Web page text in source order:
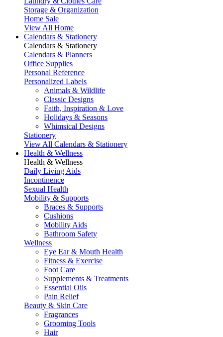
Storage & Organization
Home Sale
View All Home
Calendars & Stationery
Calendars & Stationery
Calendars & Planners
Office Supplies
Personal Reference
Personalized Labels
Animals & Wildlife
Classic Designs
Faith, Inspiration & Love
Holidays & Seasons
Whimsical Designs
Stationery
View All Calendars & Stationery
Health & Wellness
Health & Wellness
Daily Living Aids
Incontinence
Sexual Health
Mobility & Supports
Braces & Supports
Cushions
Mobility Aids
Bathroom Safety
Wellness
Eye Ear & Mouth Health
Fitness & Exercise
Foot Care
Supplements & Treatments
Essential Oils
Pain Relief
Beauty & Skin Care
Fragrances
Grooming Tools
Hair